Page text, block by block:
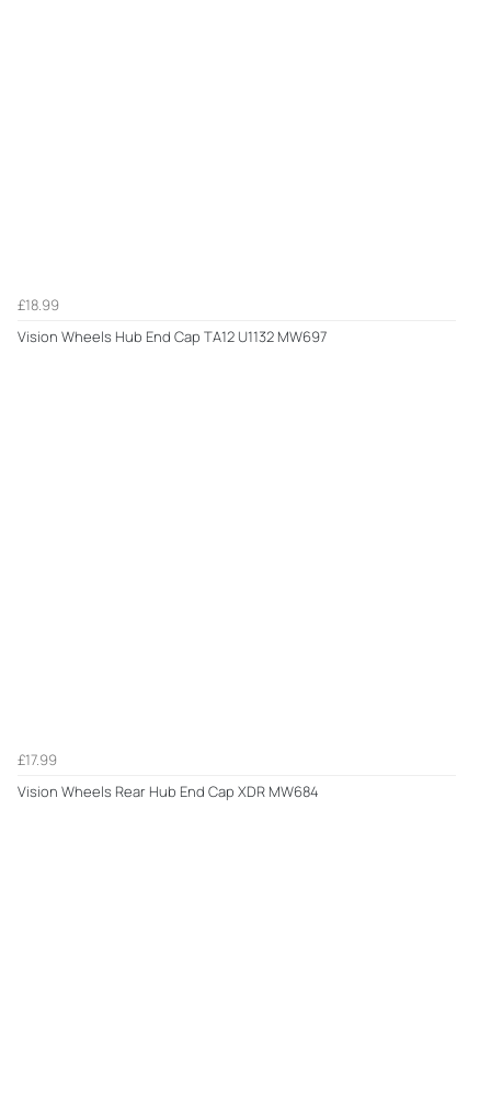
£18.99
Vision Wheels Hub End Cap TA12 U1132 MW697
£17.99
Vision Wheels Rear Hub End Cap XDR MW684